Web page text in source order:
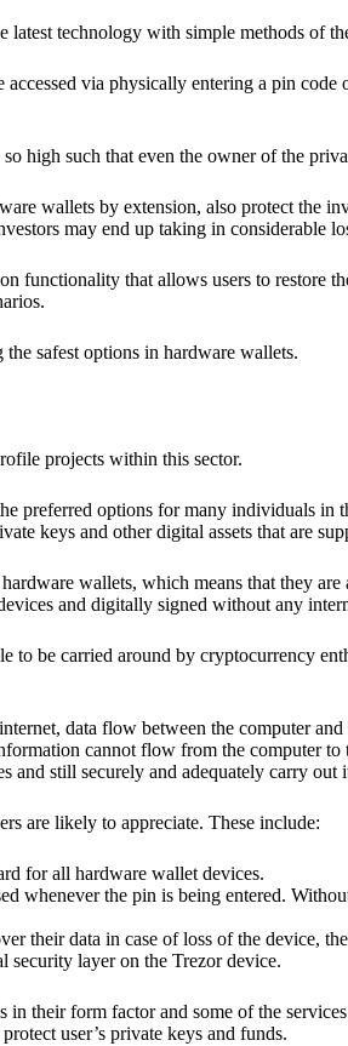
technology with simple methods of
via physically entering a pin
high such that even the owner of the
wallets by extension, also protect the
may end up taking in considerable
functionality that allows users to restore
safest options in hardware wallets.
projects within this sector.
preferred options for many individuals in
keys and other digital assets that are
wallets, which means that they
and digitally signed without any
to be carried around by cryptocurrency
data flow between the computer
cannot flow from the computer
and still securely and adequately carry out
are likely to appreciate. These include:
for all hardware wallet devices.
whenever the pin is being entered.
their data in case of loss of the device,
security layer on the Trezor device.
in their form factor and some of the
user’s private keys and funds.